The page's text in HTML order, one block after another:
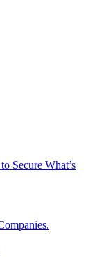
Secure What’s